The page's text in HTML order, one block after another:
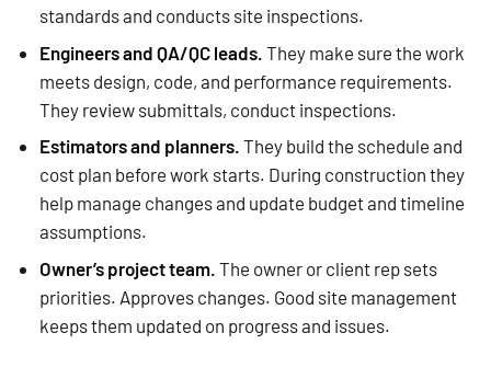
standards and conducts site inspections.
Engineers and QA/QC leads. They make sure the work
meets design, code, and performance requirements.
They review submittals, conduct inspections.
Estimators and planners. They build the schedule and
cost plan before work starts. During construction they
help manage changes and update budget and timeline
assumptions.
Owner’s project team. The owner or client rep sets
priorities. Approves changes. Good site management
keeps them updated on progress and issues.